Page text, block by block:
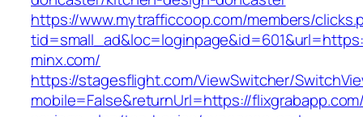
https://www.mytrafficcoop.com/members/
minx.com/
https://stagesflight.com/ViewSwitcher/
mobile=False&returnUrl=https://